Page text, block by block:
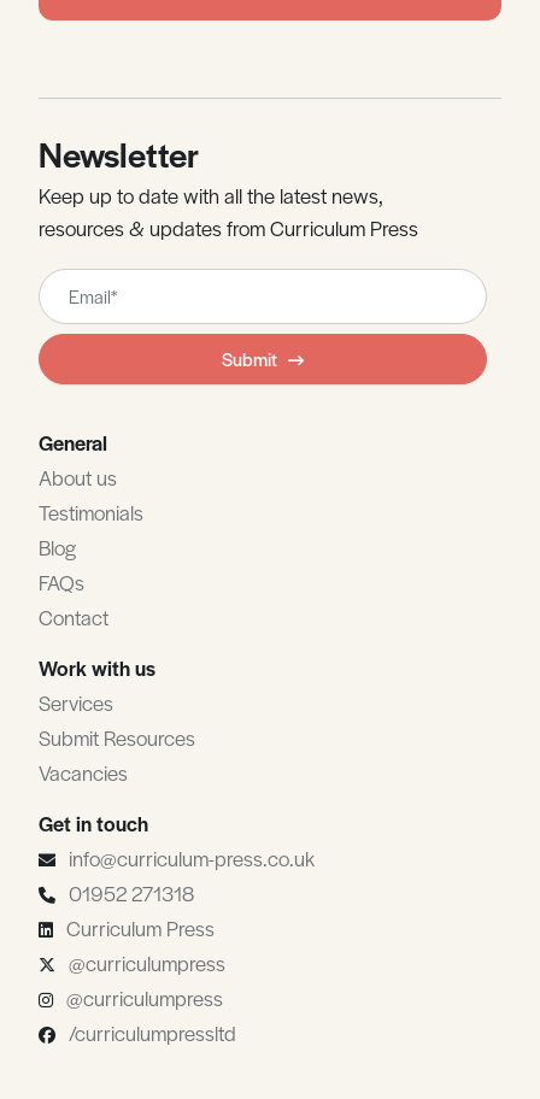
Newsletter
Keep up to date with all the latest news,
resources & updates from Curriculum Press
Leave
this
field
blank
Submit
General
About us
Testimonials
Blog
FAQs
Contact
Work with us
Services
Submit Resources
Vacancies
Get in touch
info@curriculum-press.co.uk
01952 271318
Curriculum Press
@curriculumpress
@curriculumpress
/curriculumpressltd